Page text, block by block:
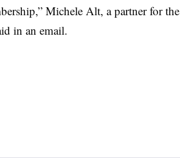
Michele Alt, a partner for the
in an email.